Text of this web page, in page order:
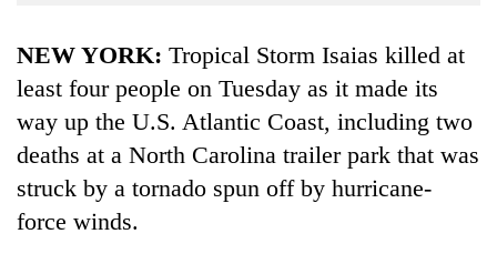
NEW YORK: Tropical Storm Isaias killed at
least four people on Tuesday as it made its
way up the U.S. Atlantic Coast, including two
deaths at a North Carolina trailer park that was
struck by a tornado spun off by hurricane-
force winds.